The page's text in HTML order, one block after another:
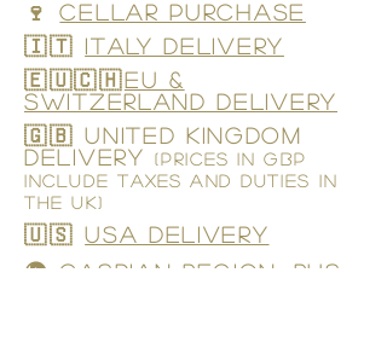
🍷CELLAR PURCHASE
🇮🇹
ITALY DELIVERY
🇪🇺🇨🇭EU &
Switzerland DELIVERY
🇬🇧 UNITED KINGDOM
DELIVERY(prices in GBP
include taxes and duties in
the UK)
🇺🇸USA DELIVERY
🌍 CASPIAN REGION, RUS,